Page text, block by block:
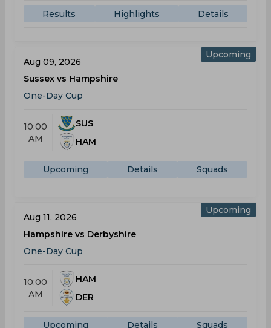
Results Highlights Details
Upcoming
Aug 09, 2026
Sussex vs Hampshire
One-Day Cup
10:00
AM
SUS
HAM
Upcoming Details Squads
Upcoming
Aug 11, 2026
Hampshire vs Derbyshire
One-Day Cup
10:00
AM
HAM
DER
Upcoming Details Squads